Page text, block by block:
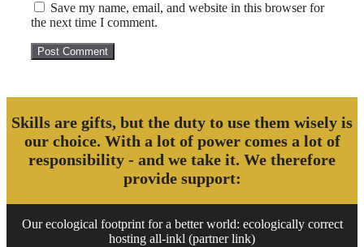
Save my name, email, and website in this browser for
the next time I comment.
Skills are gifts, but the duty to use them wisely is
our choice. With a lot of power comes a lot of
responsibility - and we take it. We therefore
provide support:
Our ecological footprint for a better world: ecologically correct
hosting all-inkl (partner link)